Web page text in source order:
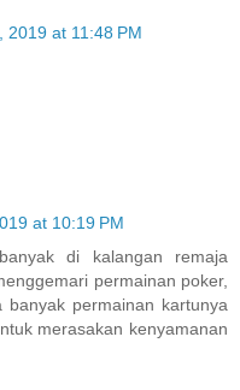
2019 at 11:48 PM
at 10:19 PM
di kalangan remaja
permainan poker,
permainan kartunya
merasakan kenyamanan